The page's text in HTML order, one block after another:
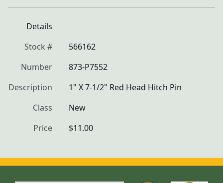
Details
Stock #
566162
Number
873-P7552
Description
1" X 7-1/2" Red Head Hitch Pin
Class
New
Price
$11.00